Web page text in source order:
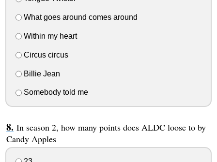
What goes around comes around
Within my heart
Circus circus
Billie Jean
Somebody told me
In season 2, how many points does ALDC loose to by
Candy Apples